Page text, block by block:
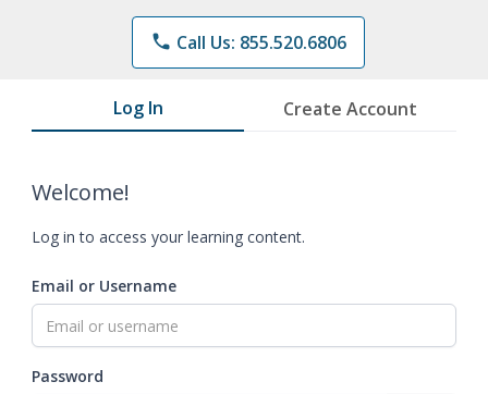
phone Call Us: 855.520.6806
Log In Create Account
Welcome!
Log in to access your learning content.
Email or Username
Password